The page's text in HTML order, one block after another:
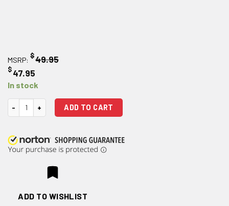
MSRP: $49.95
$47.95
In stock
Magpul Enhanced Selector Kit - Black quantity
ADD TO CART
ADD TO WISHLIST